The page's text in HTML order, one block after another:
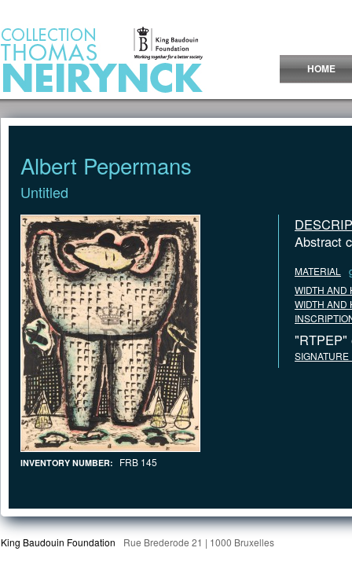
HOME
Albert Pepermans
Untitled
INVENTORY NUMBER: FRB 145
Abstract
MATERIAL
WIDTH AND
WIDTH AND
"RTPEP"
King Baudouin Foundation Rue Brederode 21 | 1000 Bruxelles